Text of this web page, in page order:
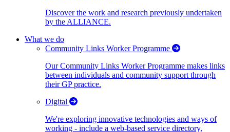
Discover the work and research previously undertaken
by the ALLIANCE.
What we do
Community Links Worker Programme
Our Community Links Worker Programme makes links
between individuals and community support through
their GP practice.
Digital
We're exploring innovative technologies and ways of
working - include a web-based service directory,